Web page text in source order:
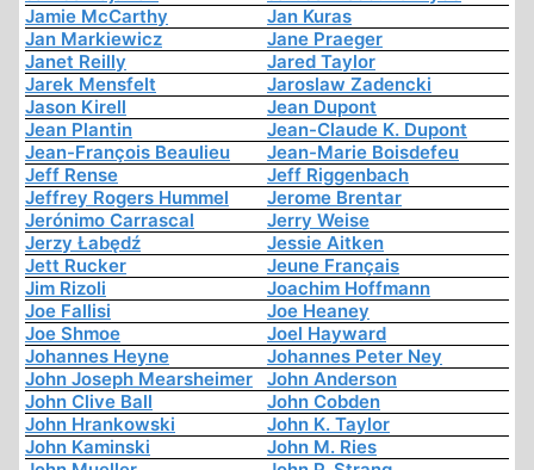
Jamie McCarthy
Jan Kuras
Jan Markiewicz
Jane Praeger
Janet Reilly
Jared Taylor
Jarek Mensfelt
Jaroslaw Zadencki
Jason Kirell
Jean Dupont
Jean Plantin
Jean-Claude K. Dupont
Jean-François Beaulieu
Jean-Marie Boisdefeu
Jeff Rense
Jeff Riggenbach
Jeffrey Rogers Hummel
Jerome Brentar
Jerónimo Carrascal
Jerry Weise
Jerzy Łabędź
Jessie Aitken
Jett Rucker
Jeune Français
Jim Rizoli
Joachim Hoffmann
Joe Fallisi
Joe Heaney
Joe Shmoe
Joel Hayward
Johannes Heyne
Johannes Peter Ney
John Joseph Mearsheimer
John Anderson
John Clive Ball
John Cobden
John Hrankowski
John K. Taylor
John Kaminski
John M. Ries